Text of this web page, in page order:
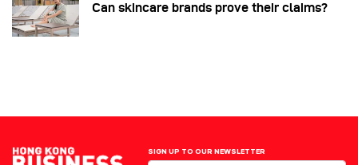
Can skincare brands prove their claims?
SIGN UP TO OUR NEWSLETTER